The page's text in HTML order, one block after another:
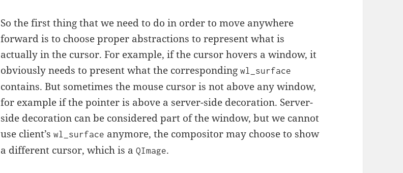
So the first thing that we need to do in order to move anywhere
forward is to choose proper abstractions to represent what is
actually in the cursor. For example, if the cursor hovers a window, it
obviously needs to present what the correspondingwl_surface
contains. But sometimes the mouse cursor is not above any window,
for example if the pointer is above a server-side decoration. Server-
side decoration can be considered part of the window, but we cannot
use client’swl_surface anymore, the compositor may choose to show
a different cursor, which is aQImage.